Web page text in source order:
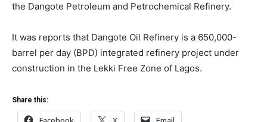
the Dangote Petroleum and Petrochemical Refinery.
It was reports that Dangote Oil Refinery is a 650,000-
barrel per day (BPD) integrated refinery project under
construction in the Lekki Free Zone of Lagos.
Share this: